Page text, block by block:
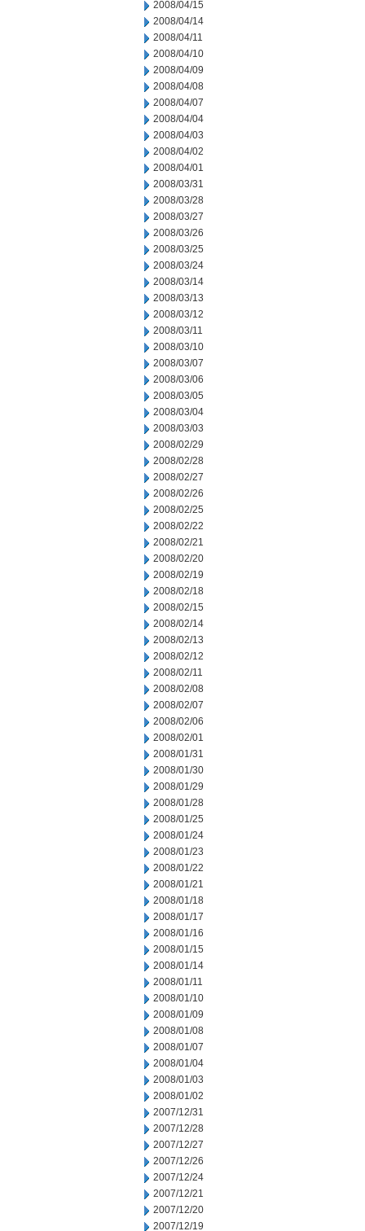
2008/04/15
2008/04/14
2008/04/11
2008/04/10
2008/04/09
2008/04/08
2008/04/07
2008/04/04
2008/04/03
2008/04/02
2008/04/01
2008/03/31
2008/03/28
2008/03/27
2008/03/26
2008/03/25
2008/03/24
2008/03/14
2008/03/13
2008/03/12
2008/03/11
2008/03/10
2008/03/07
2008/03/06
2008/03/05
2008/03/04
2008/03/03
2008/02/29
2008/02/28
2008/02/27
2008/02/26
2008/02/25
2008/02/22
2008/02/21
2008/02/20
2008/02/19
2008/02/18
2008/02/15
2008/02/14
2008/02/13
2008/02/12
2008/02/11
2008/02/08
2008/02/07
2008/02/06
2008/02/01
2008/01/31
2008/01/30
2008/01/29
2008/01/28
2008/01/25
2008/01/24
2008/01/23
2008/01/22
2008/01/21
2008/01/18
2008/01/17
2008/01/16
2008/01/15
2008/01/14
2008/01/11
2008/01/10
2008/01/09
2008/01/08
2008/01/07
2008/01/04
2008/01/03
2008/01/02
2007/12/31
2007/12/28
2007/12/27
2007/12/26
2007/12/24
2007/12/21
2007/12/20
2007/12/19